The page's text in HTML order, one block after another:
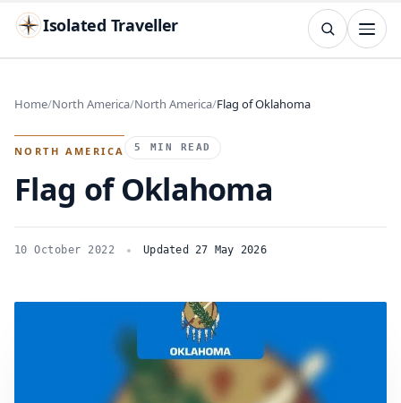
Isolated Traveller
Search
TRY Islands Flags Capitals
Home North America North America Flag of Oklahoma
NORTH AMERICA 5 MIN READ
Flag of Oklahoma
10 October 2022 Updated 27 May 2026